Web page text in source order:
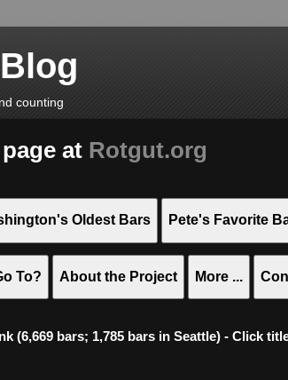
counting
at Rotgut.org
Oldest Bars Pete's Favorite
To? About the Project More ...
(6,669 bars; 1,785 bars in Seattle) - Click